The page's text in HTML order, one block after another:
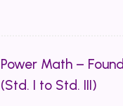
Power Math –
(Std. I to Std. III)